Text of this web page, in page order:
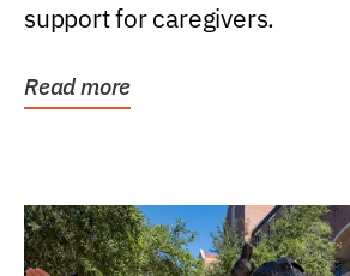
support for caregivers.
Read more